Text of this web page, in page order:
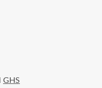
GHS